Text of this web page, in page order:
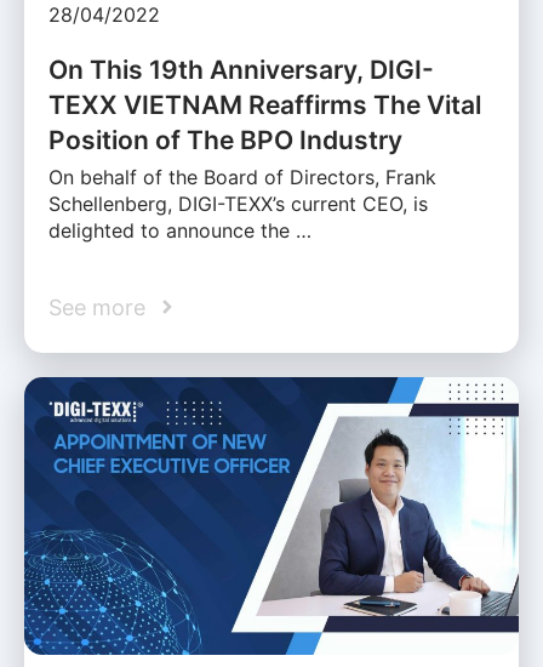
28/04/2022
On This 19th Anniversary, DIGI-
TEXX VIETNAM Reaffirms The Vital
Position of The BPO Industry
On behalf of the Board of Directors, Frank
Schellenberg, DIGI-TEXX’s current CEO, is
delighted to announce the …
See more